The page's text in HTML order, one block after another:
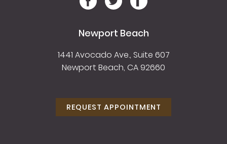
Newport Beach
1441 Avocado Ave., Suite 607
Newport Beach, CA 92660
REQUEST APPOINTMENT